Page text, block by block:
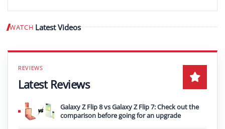
WATCH Latest Videos Play video
Latest Reviews
Galaxy Z Flip 8 vs Galaxy Z Flip 7: Check out the
comparison before going for an upgrade